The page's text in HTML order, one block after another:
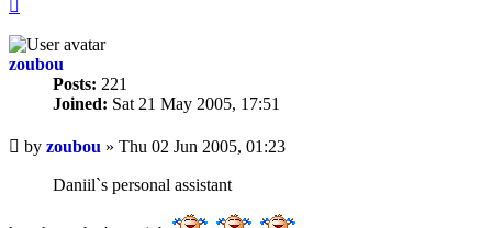
zoubou
Posts: 221
Joined: Sat 21 May 2005, 17:51
Unread
post
by zoubou » Thu 02 Jun 2005, 01:23
Daniil`s personal assistant